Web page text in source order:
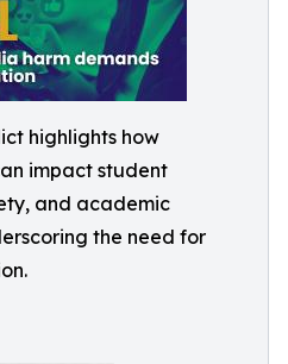
highlights how
impact student
and academic
the need for